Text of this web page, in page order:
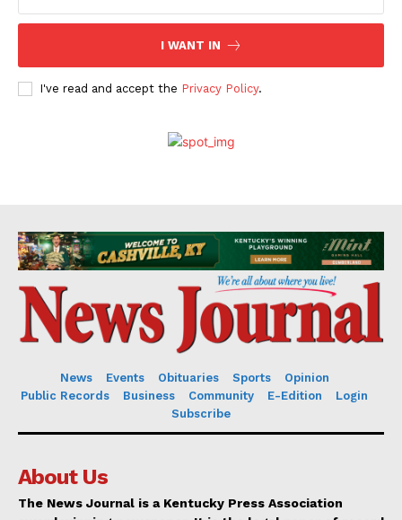
I WANT IN
I've read and accept the Privacy Policy.
News Events Obituaries Sports
Opinion
Public Records
Business Community E-Edition
Login
Subscribe
About Us
The News Journal is a Kentucky Press Association